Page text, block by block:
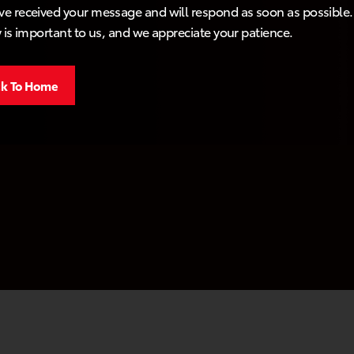
received your message and will respond as soon as
is important to us, and we appreciate your patience.
To Home